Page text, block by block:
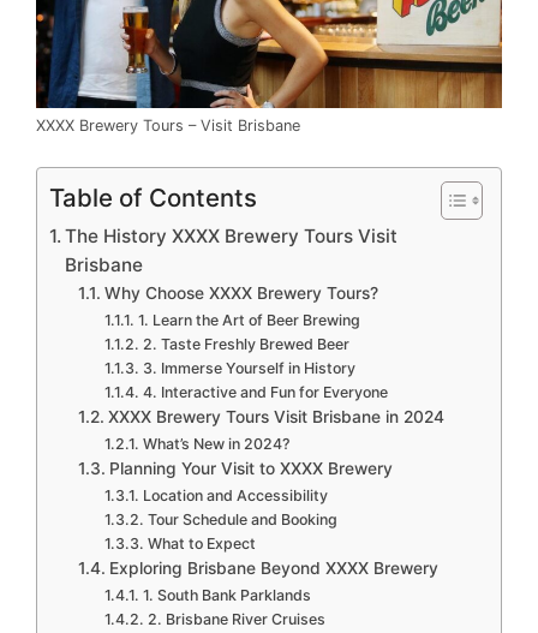
XXXX Brewery Tours – Visit Brisbane
Table of Contents
The History XXXX Brewery Tours Visit
Brisbane
Why Choose XXXX Brewery Tours?
1. Learn the Art of Beer Brewing
2. Taste Freshly Brewed Beer
3. Immerse Yourself in History
4. Interactive and Fun for Everyone
XXXX Brewery Tours Visit Brisbane in 2024
What’s New in 2024?
Planning Your Visit to XXXX Brewery
Location and Accessibility
Tour Schedule and Booking
What to Expect
Exploring Brisbane Beyond XXXX Brewery
1. South Bank Parklands
2. Brisbane River Cruises